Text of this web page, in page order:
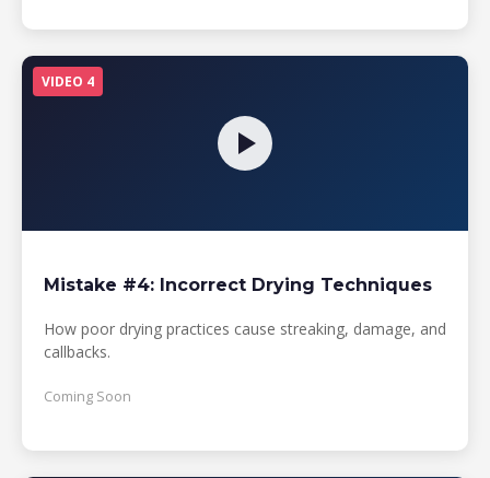
VIDEO 4
Mistake #4: Incorrect Drying Techniques
How poor drying practices cause streaking, damage, and
callbacks.
Coming Soon